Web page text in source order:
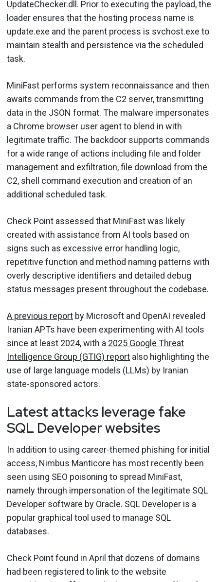
UpdateChecker.dll. Prior to executing the payload, the
loader ensures that the hosting process name is
update.exe and the parent process is svchost.exe to
maintain stealth and persistence via the scheduled
task.
MiniFast performs system reconnaissance and then
awaits commands from the C2 server, transmitting
data in the JSON format. The malware impersonates
a Chrome browser user agent to blend in with
legitimate traffic. The backdoor supports commands
for a wide range of actions including file and folder
management and exfiltration, file download from the
C2, shell command execution and creation of an
additional scheduled task.
Check Point assessed that MiniFast was likely
created with assistance from AI tools based on
signs such as excessive error handling logic,
repetitive function and method naming patterns with
overly descriptive identifiers and detailed debug
status messages present throughout the codebase.
A previous report by Microsoft and OpenAI revealed
Iranian APTs have been experimenting with AI tools
since at least 2024, with a 2025 Google Threat
Intelligence Group (GTIG) report also highlighting the
use of large language models (LLMs) by Iranian
state-sponsored actors.
Latest attacks leverage fake
SQL Developer websites
In addition to using career-themed phishing for initial
access, Nimbus Manticore has most recently been
seen using SEO poisoning to spread MiniFast,
namely through impersonation of the legitimate SQL
Developer software by Oracle. SQL Developer is a
popular graphical tool used to manage SQL
databases.
Check Point found in April that dozens of domains
had been registered to link to the website